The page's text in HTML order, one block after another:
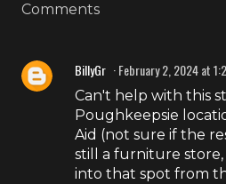
Comments
BillyGr February 2, 2024 at
Can't help with this
Poughkeepsie
Aid (not sure if the
still a furniture
into that spot from